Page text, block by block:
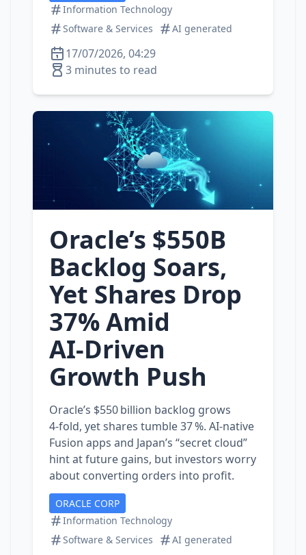
Information Technology
Software & Services
AI generated
17/07/2026, 04:29
3 minutes to read
Oracle’s $550B
Backlog Soars,
Yet Shares Drop
37% Amid
AI‑Driven
Growth Push
Oracle’s $550 billion backlog grows
4‑fold, yet shares tumble 37 %. AI‑native
Fusion apps and Japan’s “secret cloud”
hint at future gains, but investors worry
about converting orders into profit.
ORACLE CORP
Information Technology
Software & Services
AI generated